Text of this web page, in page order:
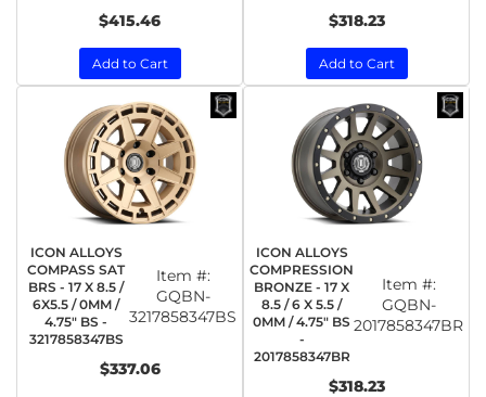
$415.46
Add to Cart
$318.23
Add to Cart
ICON ALLOYS
COMPASS SAT
BRS - 17 X 8.5 /
6X5.5 / 0MM /
4.75" BS -
3217858347BS
Item #:
GQBN-
3217858347BS
$337.06
ICON ALLOYS
COMPRESSION
BRONZE - 17 X
8.5 / 6 X 5.5 /
0MM / 4.75" BS
-
2017858347BR
Item #:
GQBN-
2017858347BR
$318.23